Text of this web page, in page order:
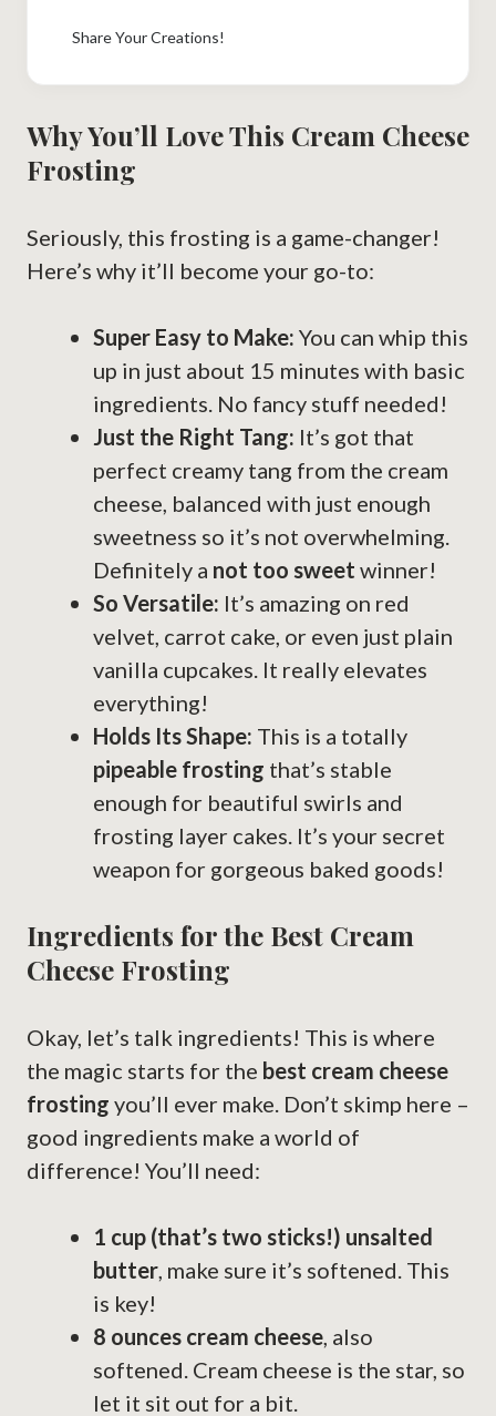
Share Your Creations!
Why You’ll Love This Cream Cheese
Frosting
Seriously, this frosting is a game-changer!
Here’s why it’ll become your go-to:
Super Easy to Make: You can whip this
up in just about 15 minutes with basic
ingredients. No fancy stuff needed!
Just the Right Tang: It’s got that
perfect creamy tang from the cream
cheese, balanced with just enough
sweetness so it’s not overwhelming.
Definitely a not too sweet winner!
So Versatile: It’s amazing on red
velvet, carrot cake, or even just plain
vanilla cupcakes. It really elevates
everything!
Holds Its Shape: This is a totally
pipeable frosting that’s stable
enough for beautiful swirls and
frosting layer cakes. It’s your secret
weapon for gorgeous baked goods!
Ingredients for the Best Cream
Cheese Frosting
Okay, let’s talk ingredients! This is where
the magic starts for the best cream cheese
frosting you’ll ever make. Don’t skimp here –
good ingredients make a world of
difference! You’ll need:
1 cup (that’s two sticks!) unsalted
butter, make sure it’s softened. This
is key!
8 ounces cream cheese, also
softened. Cream cheese is the star, so
let it sit out for a bit.